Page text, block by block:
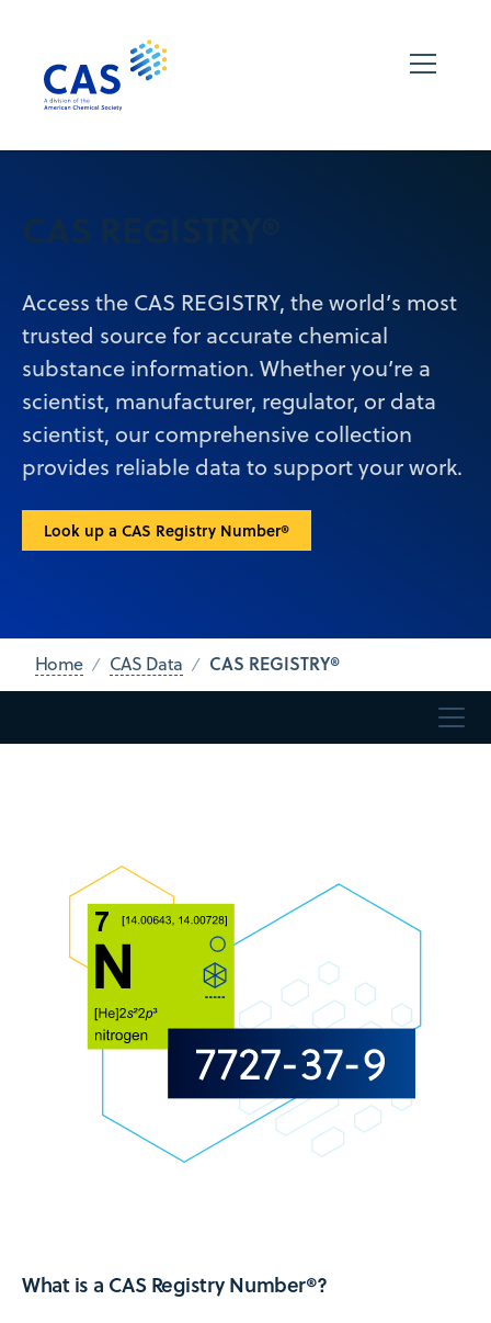
CAS REGISTRY®
Access the CAS REGISTRY, the world’s most
trusted source for accurate chemical
substance information. Whether you’re a
scientist, manufacturer, regulator, or data
scientist, our comprehensive collection
provides reliable data to support your work.
Look up a CAS Registry Number®
Home CAS Data CAS REGISTRY®
What is a CAS Registry Number®?